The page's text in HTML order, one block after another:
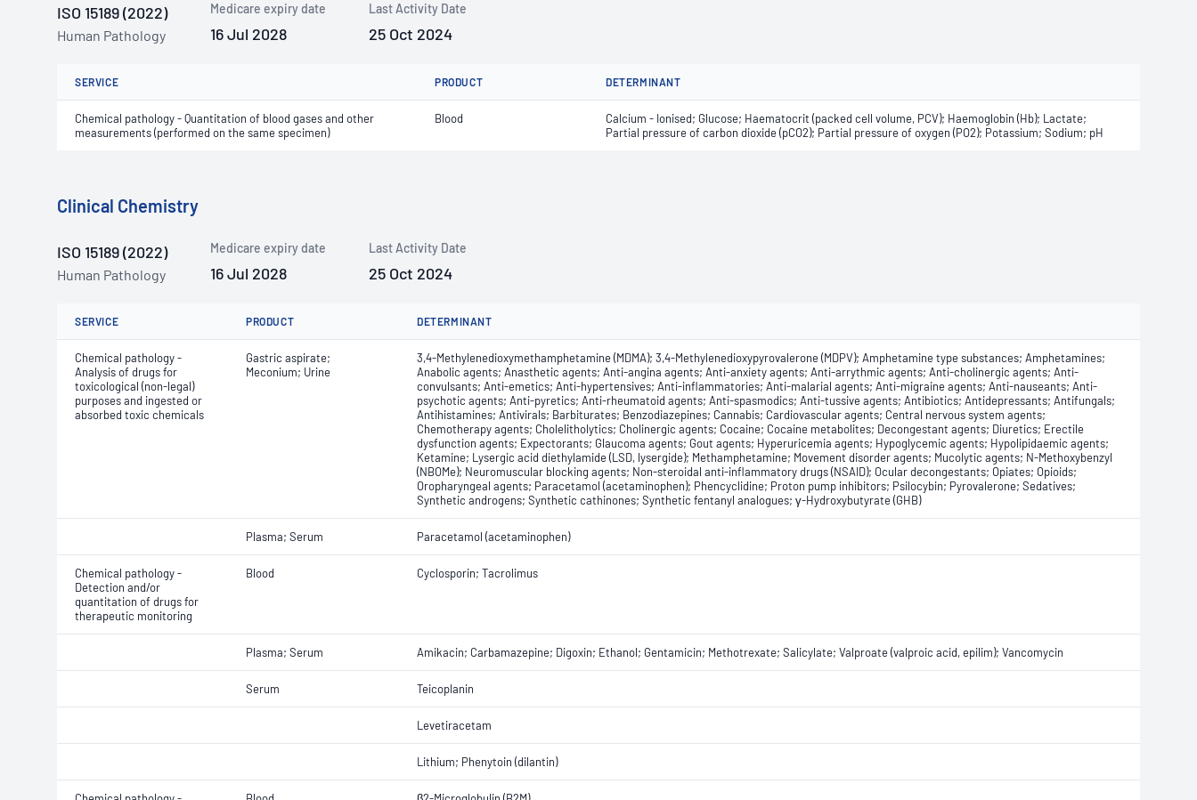
ISO 15189 (2022)
Human Pathology
Medicare expiry date
16 Jul 2028
Last Activity Date
25 Oct 2024
SERVICE PRODUCT DETERMINANT
Chemical pathology - Quantitation of blood gases and other
measurements (performed on the same specimen)
Blood
Calcium - Ionised; Glucose; Haematocrit (packed cell volume, PCV); Haemoglobin (Hb); Lactate;
Partial pressure of carbon dioxide (pCO2); Partial pressure of oxygen (PO2); Potassium; Sodium; pH
Clinical Chemistry
ISO 15189 (2022)
Human Pathology
Medicare expiry date
16 Jul 2028
Last Activity Date
25 Oct 2024
SERVICE PRODUCT DETERMINANT
Chemical pathology -
Analysis of drugs for
toxicological (non-legal)
purposes and ingested or
absorbed toxic chemicals
Gastric aspirate;
Meconium; Urine
3,4-Methylenedioxymethamphetamine (MDMA); 3,4-Methylenedioxypyrovalerone (MDPV); Amphetamine type substances; Amphetamines;
Anabolic agents; Anasthetic agents; Anti-angina agents; Anti-anxiety agents; Anti-arrythmic agents; Anti-cholinergic agents; Anti-
convulsants; Anti-emetics; Anti-hypertensives; Anti-inflammatories; Anti-malarial agents; Anti-migraine agents; Anti-nauseants; Anti-
psychotic agents; Anti-pyretics; Anti-rheumatoid agents; Anti-spasmodics; Anti-tussive agents; Antibiotics; Antidepressants; Antifungals;
Antihistamines; Antivirals; Barbiturates; Benzodiazepines; Cannabis; Cardiovascular agents; Central nervous system agents;
Chemotherapy agents; Cholelitholytics; Cholinergic agents; Cocaine; Cocaine metabolites; Decongestant agents; Diuretics; Erectile
dysfunction agents; Expectorants; Glaucoma agents; Gout agents; Hyperuricemia agents; Hypoglycemic agents; Hypolipidaemic agents;
Ketamine; Lysergic acid diethylamide (LSD, lysergide); Methamphetamine; Movement disorder agents; Mucolytic agents; N-Methoxybenzyl
(NBOMe); Neuromuscular blocking agents; Non-steroidal anti-inflammatory drugs (NSAID); Ocular decongestants; Opiates; Opioids;
Oropharyngeal agents; Paracetamol (acetaminophen); Phencyclidine; Proton pump inhibitors; Psilocybin; Pyrovalerone; Sedatives;
Synthetic androgens; Synthetic cathinones; Synthetic fentanyl analogues; γ-Hydroxybutyrate (GHB)
Plasma; Serum Paracetamol (acetaminophen)
Chemical pathology -
Detection and/or
quantitation of drugs for
therapeutic monitoring
Blood Cyclosporin; Tacrolimus
Plasma; Serum Amikacin; Carbamazepine; Digoxin; Ethanol; Gentamicin; Methotrexate; Salicylate; Valproate (valproic acid, epilim); Vancomycin
Serum Teicoplanin
Levetiracetam
Lithium; Phenytoin (dilantin)